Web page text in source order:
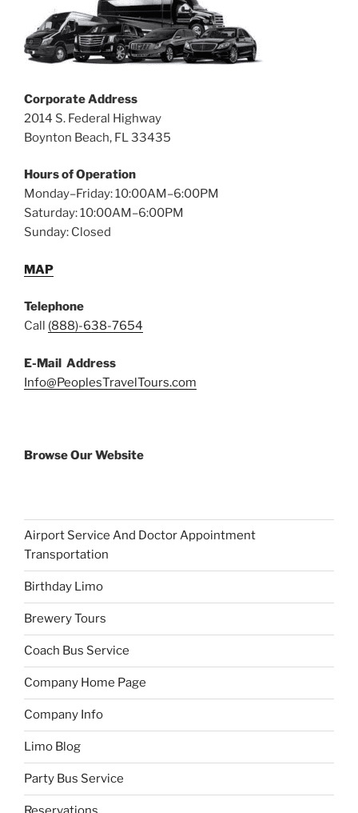
Corporate Address
2014 S. Federal Highway
Boynton Beach, FL 33435
Hours of Operation
Monday–Friday: 10:00AM–6:00PM
Saturday: 10:00AM–6:00PM
Sunday: Closed
MAP
Telephone
Call (888)-638-7654
E-Mail Address
Info@PeoplesTravelTours.com
Browse Our Website
Airport Service And Doctor Appointment
Transportation
Birthday Limo
Brewery Tours
Coach Bus Service
Company Home Page
Company Info
Limo Blog
Party Bus Service